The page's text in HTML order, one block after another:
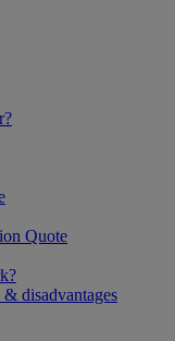
Quote
& disadvantages